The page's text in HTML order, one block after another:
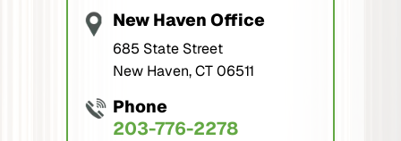
New Haven Office
685 State Street
New Haven, CT 06511
Phone
203-776-2278